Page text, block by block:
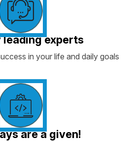
leading experts
in your life and daily goals
are a given!